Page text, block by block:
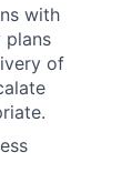
with
plans
of